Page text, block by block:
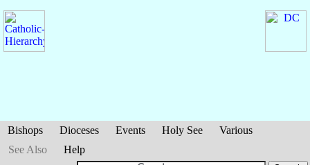
Bishops Dioceses Events Holy See
Various
See Also
Help